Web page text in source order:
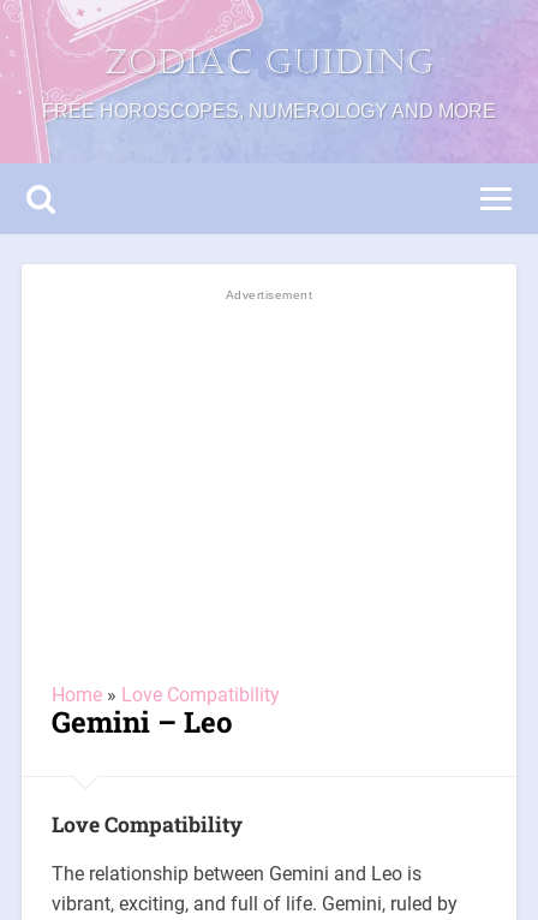
Zodiac Guiding
FREE HOROSCOPES, NUMEROLOGY AND MORE
Home» Love Compatibility
Gemini – Leo
Love Compatibility
The relationship between Gemini and Leo is
vibrant, exciting, and full of life. Gemini, ruled by